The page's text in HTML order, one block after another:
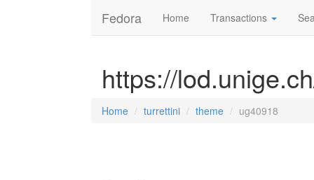
Fedora Home Transactions
https://
Home turrettini theme ug40918